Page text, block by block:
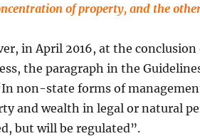
of property, and the
in April 2016, at the conclusion
the paragraph in the
non-state forms of
and wealth in legal or natural
but will be regulated”.